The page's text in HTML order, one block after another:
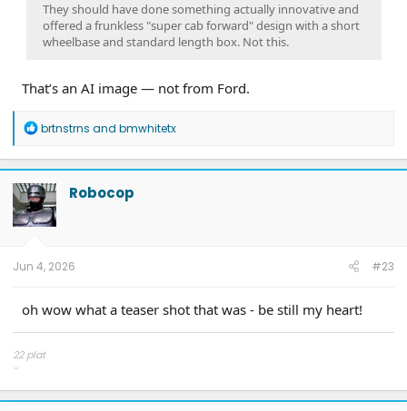
They should have done something actually innovative and
offered a frunkless "super cab forward" design with a short
wheelbase and standard length box. Not this.
That’s an AI image — not from Ford.
R
a
c
t
i
o
n
brtnstrns and bmwhitetx
Robocop
Jun 4, 2026 #23
oh wow what a teaser shot that was - be still my heart!
22 plat
-
Return to Sport Mode? YES!